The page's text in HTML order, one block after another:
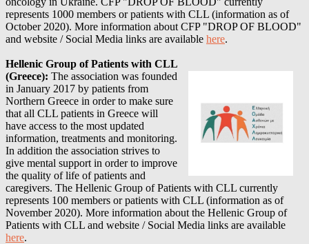
represents 1000 members or patients with CLL (information as of
October 2020). More information about CFP "DROP OF BLOOD"
and website / Social Media links are available here.
Hellenic Group of Patients with CLL
(Greece): The association was founded
in January 2017 by patients from
Northern Greece in order to make sure
that all CLL patients in Greece will
have access to the most updated
information, treatments and monitoring.
In addition the association strives to
give mental support in order to improve
the quality of life of patients and
caregivers. The Hellenic Group of Patients with CLL currently
represents 100 members or patients with CLL (information as of
November 2020). More information about the Hellenic Group of
Patients with CLL and website / Social Media links are available
here.